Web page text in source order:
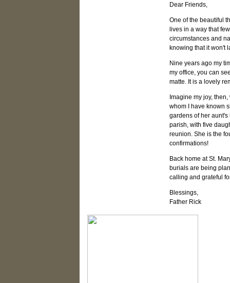
Dear Friends,
One of the beautiful
lives in a way that
circumstances and
knowing that it won't
Nine years ago my
my office, you can
matte. It is a lovely
Imagine my joy,
whom I have known
gardens of her
parish, with five
reunion. She is the
confirmations!
Back home at St.
burials are being
calling and grateful
Blessings,
Father Rick